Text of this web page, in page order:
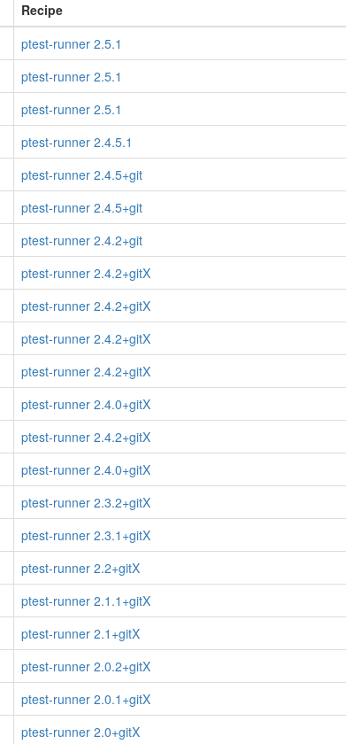
Recipe
ptest-runner 2.5.1
ptest-runner 2.5.1
ptest-runner 2.5.1
ptest-runner 2.4.5.1
ptest-runner 2.4.5+git
ptest-runner 2.4.5+git
ptest-runner 2.4.2+git
ptest-runner 2.4.2+gitX
ptest-runner 2.4.2+gitX
ptest-runner 2.4.2+gitX
ptest-runner 2.4.2+gitX
ptest-runner 2.4.0+gitX
ptest-runner 2.4.2+gitX
ptest-runner 2.4.0+gitX
ptest-runner 2.3.2+gitX
ptest-runner 2.3.1+gitX
ptest-runner 2.2+gitX
ptest-runner 2.1.1+gitX
ptest-runner 2.1+gitX
ptest-runner 2.0.2+gitX
ptest-runner 2.0.1+gitX
ptest-runner 2.0+gitX